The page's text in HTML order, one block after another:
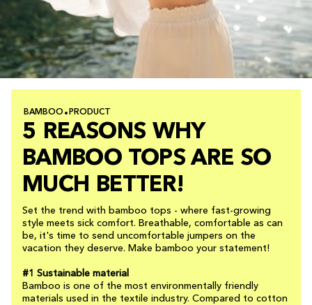
BAMBOO PRODUCT
5 REASONS WHY
BAMBOO TOPS ARE SO
MUCH BETTER!
Set the trend with bamboo tops - where fast-growing
style meets sick comfort. Breathable, comfortable as can
be, it's time to send uncomfortable jumpers on the
vacation they deserve. Make bamboo your statement!
#1 Sustainable material
Bamboo is one of the most environmentally friendly
materials used in the textile industry. Compared to cotton